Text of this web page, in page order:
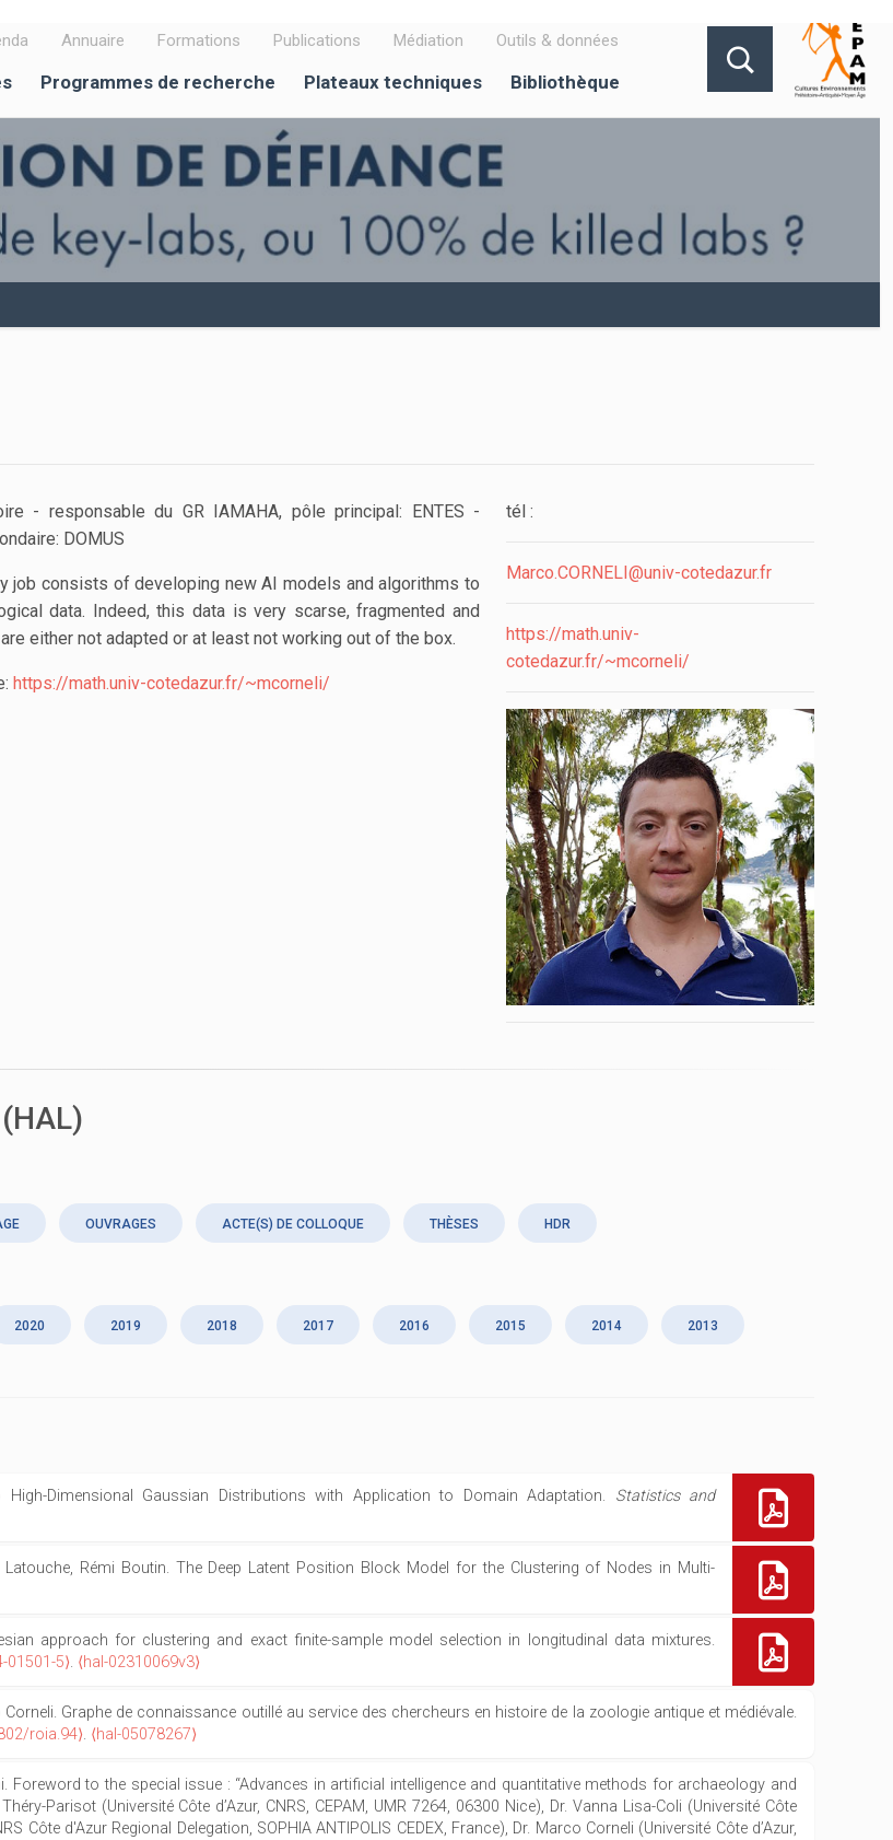
Annuaire Formations Publications Médiation Outils & données
Programmes de recherche Plateaux techniques Bibliothèque
- responsable du GR IAMAHA, pôle principal: ENTES -
DOMUS
job consists of developing new AI models and algorithms to
data. Indeed, this data is very scarse, fragmented and
either not adapted or at least not working out of the box.
https://math.univ-cotedazur.fr/~mcorneli/
tél :
Marco.CORNELI@univ-cotedazur.fr
https://math.univ-
cotedazur.fr/~mcorneli/
OUVRAGES ACTE(S) DE COLLOQUE THÈSES HDR
2020 2019 2018 2017 2016 2015 2014 2013
Dimensional Gaussian Distributions with Application to Domain Adaptation. Statistics and
Rémi Boutin. The Deep Latent Position Block Model for the Clustering of Nodes in Multi-
approach for clustering and exact finite-sample model selection in longitudinal data mixtures.
01501-5⟩. ⟨hal-02310069v3⟩
Graphe de connaissance outillé au service des chercheurs en histoire de la zoologie antique et médiévale.
roia.94⟩. ⟨hal-05078267⟩
Foreword to the special issue : “Advances in artificial intelligence and quantitative methods for archaeology and
Parisot (Université Côte d’Azur, CNRS, CEPAM, UMR 7264, 06300 Nice), Dr. Vanna Lisa-Coli (Université Côte
Côte d'Azur Regional Delegation, SOPHIA ANTIPOLIS CEDEX, France), Dr. Marco Corneli (Université Côte d’Azur,